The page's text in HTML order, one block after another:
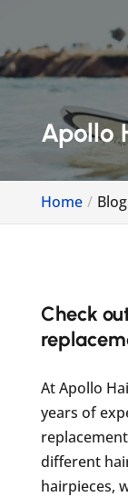
Apollo
Home Blog
Check
At Apollo
years of
different
hairpieces,